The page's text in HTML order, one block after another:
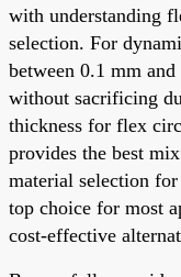
with understanding
selection. For
between 0.1 mm
without sacrificing
thickness for flex
provides the best
material selection
top choice for most
cost-effective